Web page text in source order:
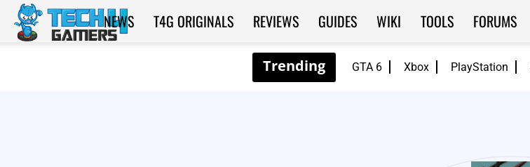
GTA 6 Xbox PlayStation
Tech4Gamers
NEWS T4G ORIGINALS REVIEWS GUIDES WIKI TOOLS FORUMS